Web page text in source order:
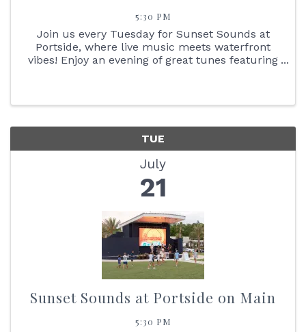
5:30 PM
Join us every Tuesday for Sunset Sounds at
Portside, where live music meets waterfront
vibes! Enjoy an evening of great tunes featuring
TUE
July
21
Sunset Sounds at Portside on Main
5:30 PM